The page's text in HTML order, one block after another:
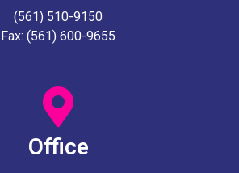
(561) 510-9150
Fax: (561) 600-9655
Office